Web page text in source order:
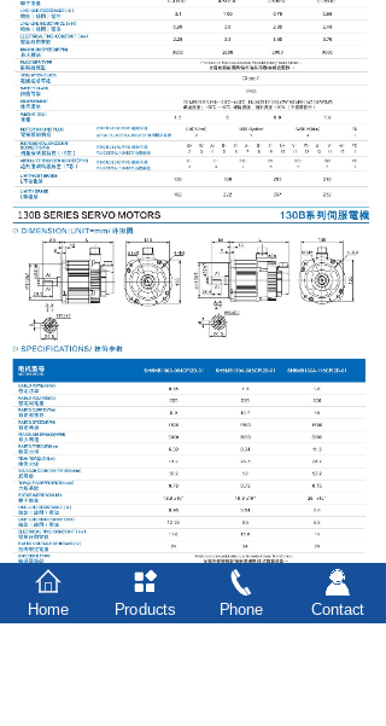
Home Products Phone Contact